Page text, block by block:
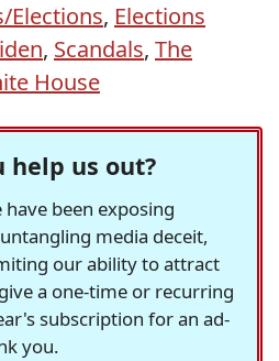
Elections, Elections
, Scandals, The
House
help us out?
been exposing
media deceit,
our ability to attract
a one-time or recurring
subscription for an ad-
you.